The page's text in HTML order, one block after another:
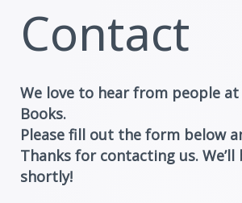
Contact
We love to hear from people
Books.
Please fill out the form below
Thanks for contacting us.
shortly!